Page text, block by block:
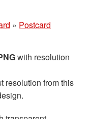
» Postcard
with resolution
resolution from this